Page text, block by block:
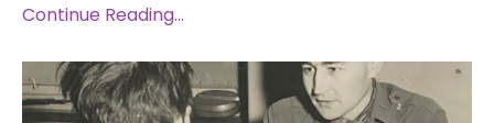
Continue Reading...